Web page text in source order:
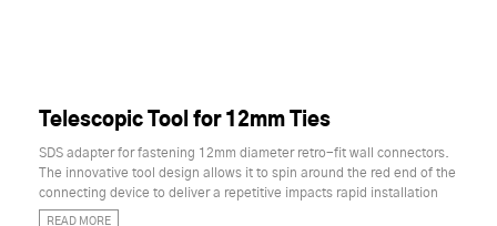
Telescopic Tool for 12mm Ties
SDS adapter for fastening 12mm diameter retro-fit wall connectors.
The innovative tool design allows it to spin around the red end of the
connecting device to deliver a repetitive impacts rapid installation
READ MORE